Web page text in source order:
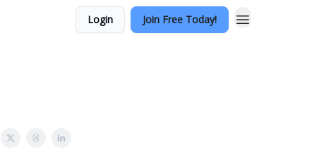
Login Join Free Today!